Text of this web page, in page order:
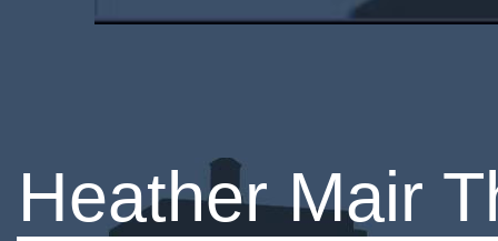
Heather Mair